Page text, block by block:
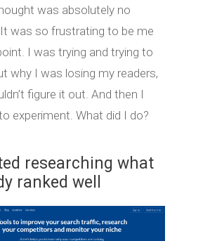
was absolutely no
was so frustrating to be me
I was trying and trying to
why I was losing my readers,
figure it out. And then I
experiment. What did I do?
researching what
ranked well